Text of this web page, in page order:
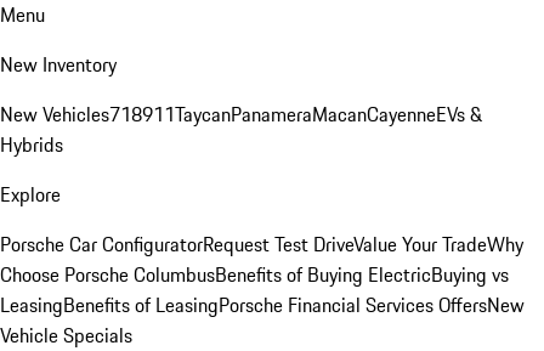
Menu
New Inventory
New Vehicles718911TaycanPanameraMacanCayenneEVs &
Hybrids
Explore
Porsche Car ConfiguratorRequest Test DriveValue Your TradeWhy
Choose Porsche ColumbusBenefits of Buying ElectricBuying vs
LeasingBenefits of LeasingPorsche Financial Services OffersNew
Vehicle Specials